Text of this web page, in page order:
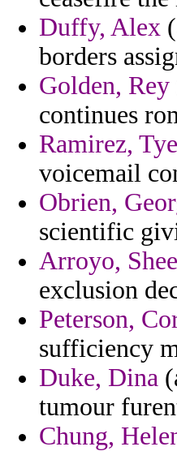
Duffy, Alex
borders
Golden, Rey
continues
Ramirez,
voicemail
Obrien,
scientific
Arroyo,
exclusion
Peterson,
sufficiency
Duke, Dina
tumour
Chung,